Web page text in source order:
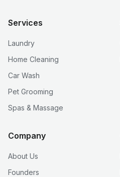
Services
Laundry
Home Cleaning
Car Wash
Pet Grooming
Spas & Massage
Company
About Us
Founders